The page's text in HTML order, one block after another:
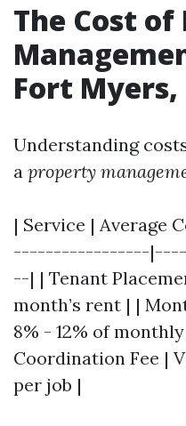
The Cost
Fort Myers,
Understanding
a property
| Service |
-----------------
--| | Tenant
month’s rent | |
8% - 12% of
Coordination Fee |
per job |